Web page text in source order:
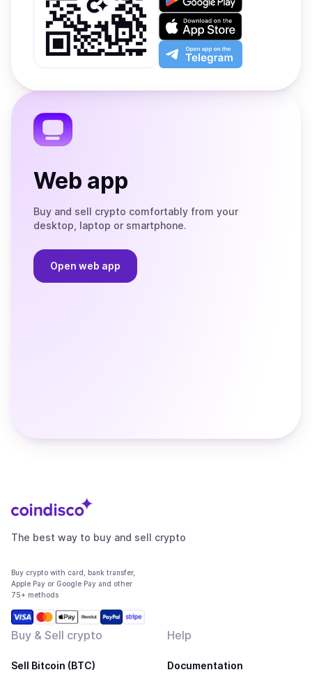
on
Google
Play
Download
on
the
App
Open
app
the
Web app
Buy and sell crypto comfortably from your
desktop, laptop or smartphone.
Open web app
The best way to buy and sell crypto
Buy crypto with card, bank transfer,
Apple Pay or Google Pay and other
75+ methods
Buy & Sell crypto
Sell Bitcoin (BTC)
Help
Documentation